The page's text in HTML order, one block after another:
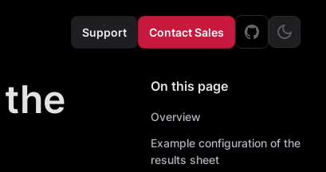
Support Contact Sales
On this page
Overview
Example configuration of the
results sheet